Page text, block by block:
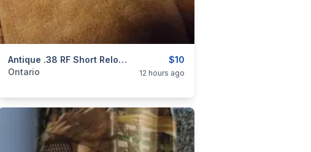
$10
Antique .38 RF Short Reloadable Cartridges Ammo $10 Each
categories: Sporting Goods
Ontario 12 hours ago